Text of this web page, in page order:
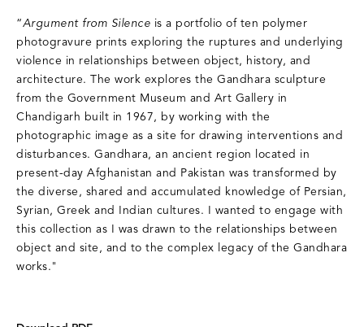
“Argument from Silence is a portfolio of ten polymer
photogravure prints exploring the ruptures and underlying
violence in relationships between object, history, and
architecture. The work explores the Gandhara sculpture
from the Government Museum and Art Gallery in
Chandigarh built in 1967, by working with the
photographic image as a site for drawing interventions and
disturbances. Gandhara, an ancient region located in
present-day Afghanistan and Pakistan was transformed by
the diverse, shared and accumulated knowledge of Persian,
Syrian, Greek and Indian cultures. I wanted to engage with
this collection as I was drawn to the relationships between
object and site, and to the complex legacy of the Gandhara
works."